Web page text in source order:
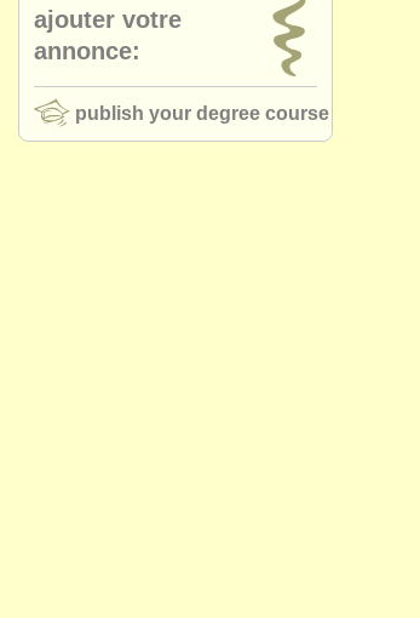
ajouter votre
annonce:
publish your degree course